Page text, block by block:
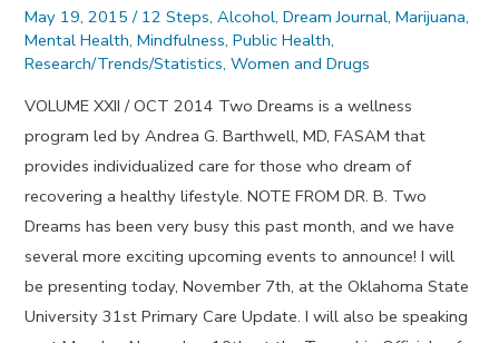
May 19, 2015 / 12 Steps,Alcohol,Dream Journal,Marijuana,
Mental Health,Mindfulness,Public Health,
Research/Trends/Statistics,Women and Drugs
VOLUME XXII / OCT 2014 Two Dreams is a wellness
program led by Andrea G. Barthwell, MD, FASAM that
provides individualized care for those who dream of
recovering a healthy lifestyle. NOTE FROM DR. B. Two
Dreams has been very busy this past month, and we have
several more exciting upcoming events to announce! I will
be presenting today, November 7th, at the Oklahoma State
University 31st Primary Care Update. I will also be speaking